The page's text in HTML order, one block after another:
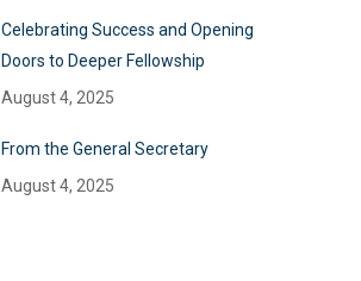
Celebrating Success and Opening
Doors to Deeper Fellowship
August 4, 2025
From the General Secretary
August 4, 2025